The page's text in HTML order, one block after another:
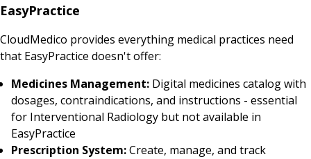
EasyPractice
CloudMedico provides everything medical practices need
that EasyPractice doesn't offer:
Medicines Management: Digital medicines catalog with
dosages, contraindications, and instructions - essential
for Interventional Radiology but not available in
EasyPractice
Prescription System:Create, manage, and track